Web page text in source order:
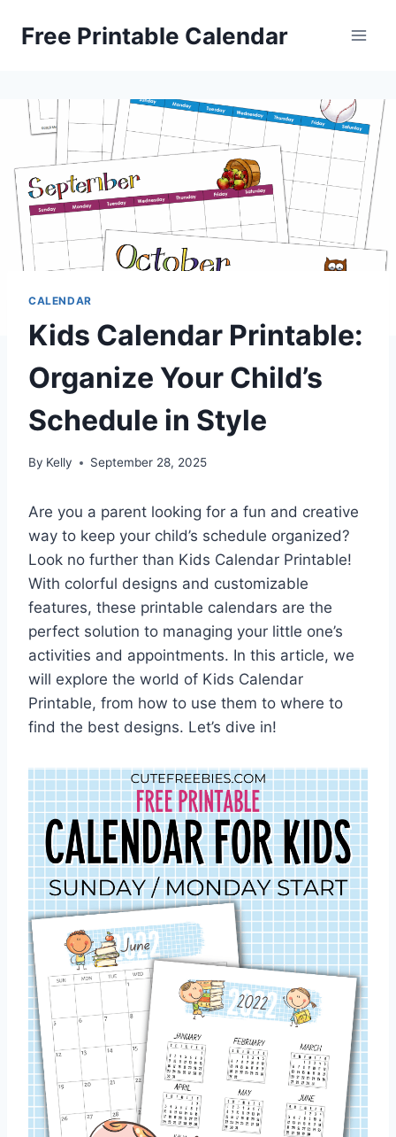
Free Printable Calendar
CALENDAR
Kids Calendar Printable:
Organize Your Child’s
Schedule in Style
By Kelly September 28, 2025
Are you a parent looking for a fun and creative
way to keep your child’s schedule organized?
Look no further than Kids Calendar Printable!
With colorful designs and customizable
features, these printable calendars are the
perfect solution to managing your little one’s
activities and appointments. In this article, we
will explore the world of Kids Calendar
Printable, from how to use them to where to
find the best designs. Let’s dive in!